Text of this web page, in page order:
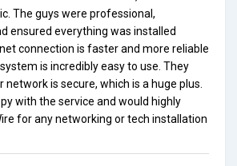
The guys were professional,
ensured everything was installed
connection is faster and more reliable
is incredibly easy to use. They
network is secure, which is a huge plus.
with the service and would highly
for any networking or tech installation